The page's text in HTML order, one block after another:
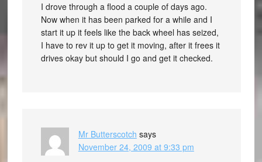
I drove through a flood a couple of days ago.
Now when it has been parked for a while and I
start it up it feels like the back wheel has seized,
I have to rev it up to get it moving, after it frees it
drives okay but should I go and get it checked.
Mr Butterscotch says
November 24, 2009 at 9:33 pm